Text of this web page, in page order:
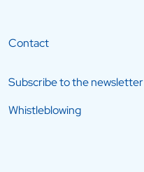
Contact
Subscribe to the newsletter
Whistleblowing